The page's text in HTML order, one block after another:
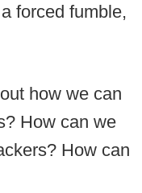
forced fumble,
how we can
How can we
How can